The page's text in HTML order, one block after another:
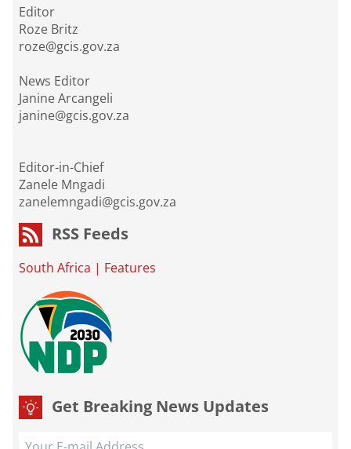
Editor
Roze Britz
roze@gcis.gov.za
News Editor
Janine Arcangeli
janine@gcis.gov.za
Editor-in-Chief
Zanele Mngadi
zanelemngadi@gcis.gov.za
RSS Feeds
South Africa | Features
Get Breaking News Updates